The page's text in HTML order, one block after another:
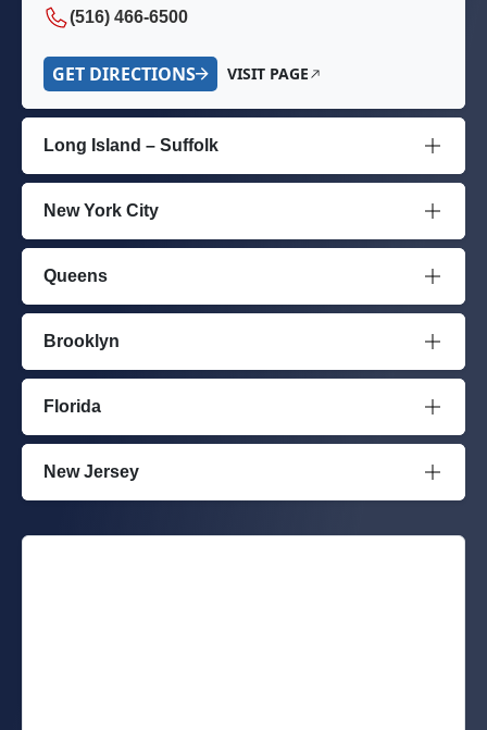
(516) 466-6500
GET DIRECTIONS VISIT PAGE
Long Island – Suffolk
New York City
Queens
Brooklyn
Florida
New Jersey